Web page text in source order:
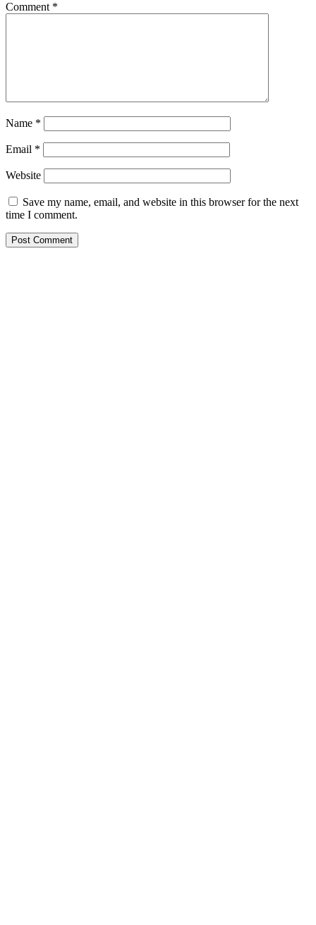
Comment *
Name *
Email *
Website
Save my name, email, and website in this browser for the next
time I comment.